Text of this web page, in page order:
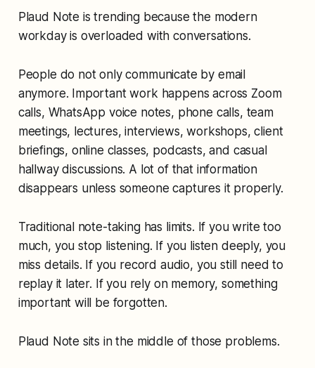
Plaud Note is trending because the modern
workday is overloaded with conversations.
People do not only communicate by email
anymore. Important work happens across Zoom
calls, WhatsApp voice notes, phone calls, team
meetings, lectures, interviews, workshops, client
briefings, online classes, podcasts, and casual
hallway discussions. A lot of that information
disappears unless someone captures it properly.
Traditional note-taking has limits. If you write too
much, you stop listening. If you listen deeply, you
miss details. If you record audio, you still need to
replay it later. If you rely on memory, something
important will be forgotten.
Plaud Note sits in the middle of those problems.